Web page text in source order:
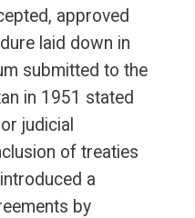
approved
laid down in
submitted to the
in 1951 stated
judicial
of treaties
a
by